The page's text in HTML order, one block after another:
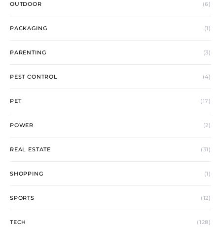
OUTDOOR (6)
PACKAGING (1)
PARENTING (3)
PEST CONTROL (4)
PET (17)
POWER (2)
REAL ESTATE (31)
SHOPPING (1)
SPORTS (12)
TECH (128)